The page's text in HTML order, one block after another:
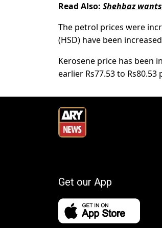
Read Also: Shehbaz
The petrol prices were
(HSD) have been
Kerosene price has been
earlier Rs77.53 to Rs80.53
Get our App